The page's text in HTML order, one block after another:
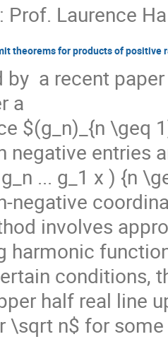
: Prof. Laurence
theorems for products of positive
by  a recent
a
$(g_n)_{n \geq
negative entries
... g_1 x ) {n
negative
involves
harmonic
conditions,
half real line
\sqrt n$ for